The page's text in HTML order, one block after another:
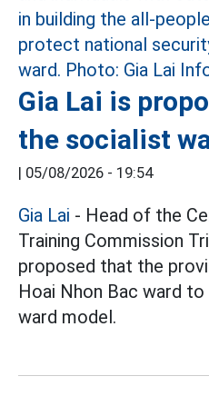
Gia Lai is
the socialist
| 05/08/2026 - 19:54
Gia Lai - Head of the
Training Commission
proposed that the
Hoai Nhon Bac ward
ward model.